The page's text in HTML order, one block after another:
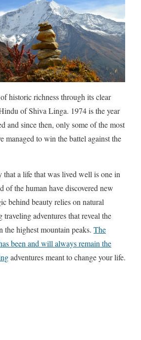
historic richness through its clear
of Shiva Linga. 1974 is the year
and since then, only some of the most
managed to win the battel against the
that a life that was lived well is one in
of the human have discovered new
behind beauty relies on natural
traveling adventures that reveal the
the highest mountain peaks. The
been and will always remain the
adventures meant to change your life.